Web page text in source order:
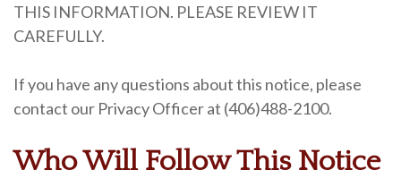
THIS INFORMATION. PLEASE REVIEW IT
CAREFULLY.
If you have any questions about this notice, please
contact our Privacy Officer at (406)488-2100.
Who Will Follow This Notice